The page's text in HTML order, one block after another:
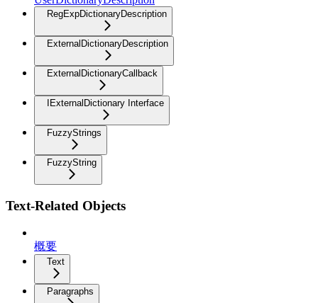
RegExpDictionaryDescription
ExternalDictionaryDescription
ExternalDictionaryCallback
IExternalDictionary Interface
FuzzyStrings
FuzzyString
Text-Related Objects
概要
Text
Paragraphs